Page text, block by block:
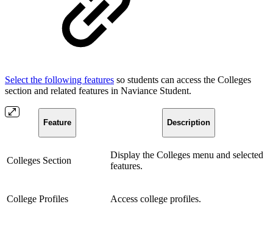
Select the following features so students can access the Colleges
section and related features in Naviance Student.
Feature Description
Colleges Section
Display the Colleges menu and selected
features.
College Profiles Access college profiles.